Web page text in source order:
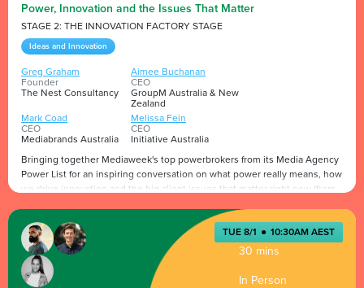
Power, Innovation and the Issues That Matter
STAGE 2: THE INNOVATION FACTORY STAGE
Ideas and Innovation
Greg Graham
Founder
The Nest Consultancy
Aimee Buchanan
CEO
GroupM Australia & New
Zealand
Mark Coad
CEO
Mediabrands Australia
Melissa Fein
CEO
Initiative Australia
Bringing together Mediaweek's top powerbrokers from its Media Agency
Power List for an inspiring conversation on what power really means, how
we drive innovation and the big client issues that matter right now (from
Presented by
TUE 8/1 ● 10:30AM AEST
30 mins
In Person